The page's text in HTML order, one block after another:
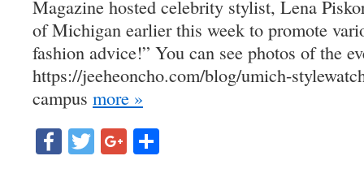
Magazine hosted celebrity stylist, Lena
of Michigan earlier this week to promote
fashion advice!” You can see photos of the
https://jeeheoncho.com/blog/umich-
campus more »
Facebook
TwitterGoogle+